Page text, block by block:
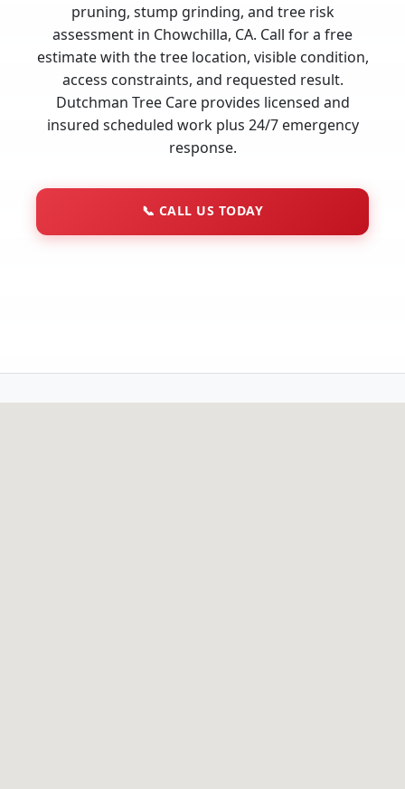
pruning, stump grinding, and tree risk
assessment in Chowchilla, CA. Call for a free
estimate with the tree location, visible condition,
access constraints, and requested result.
Dutchman Tree Care provides licensed and
insured scheduled work plus 24/7 emergency
response.
📞 CALL US TODAY